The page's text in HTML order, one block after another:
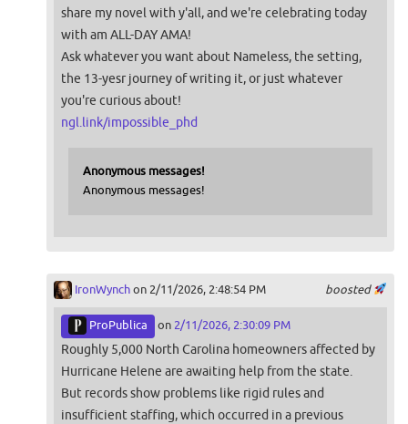
share my novel with y'all, and we're celebrating today
with am ALL-DAY AMA!
Ask whatever you want about Nameless, the setting,
the 13-yesr journey of writing it, or just whatever
you're curious about!
ngl.link/impossible_phd
Anonymous messages!
Anonymous messages!
boosted
IronWynchon 2/11/2026, 2:48:54 PM
ProPublica on 2/11/2026, 2:30:09 PM
Roughly 5,000 North Carolina homeowners affected by
Hurricane Helene are awaiting help from the state.
But records show problems like rigid rules and
insufficient staffing, which occurred in a previous